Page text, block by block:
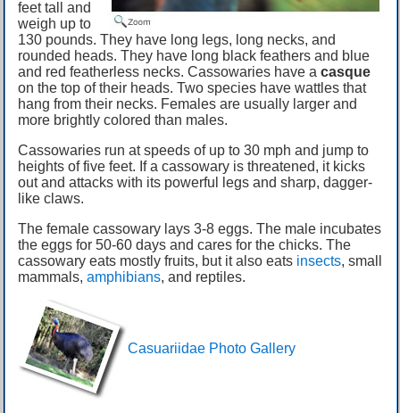
feet tall and
weigh up to
130 pounds. They have long legs, long necks, and
rounded heads. They have long black feathers and blue
and red featherless necks. Cassowaries have a casque
on the top of their heads. Two species have wattles that
hang from their necks. Females are usually larger and
more brightly colored than males.
Cassowaries run at speeds of up to 30 mph and jump to
heights of five feet. If a cassowary is threatened, it kicks
out and attacks with its powerful legs and sharp, dagger-
like claws.
The female cassowary lays 3-8 eggs. The male incubates
the eggs for 50-60 days and cares for the chicks. The
cassowary eats mostly fruits, but it also eats insects, small
mammals, amphibians, and reptiles.
Casuariidae Photo Gallery